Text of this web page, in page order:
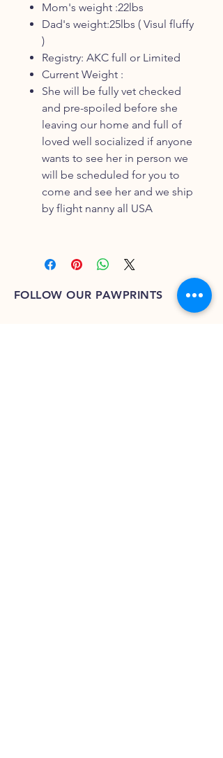
Mom's weight :22lbs
Dad's weight:25lbs ( Visul fluffy
)
Registry: AKC full or Limited
Current Weight :
She will be fully vet checked
and pre-spoiled before she
leaving our home and full of
loved well socialized if anyone
wants to see her in person we
will be scheduled for you to
come and see her and we ship
by flight nanny all USA
FOLLOW OUR PAWPRINTS